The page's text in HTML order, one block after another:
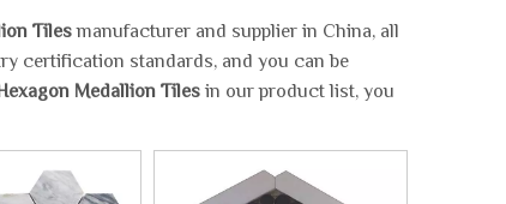
Tilesmanufacturer and supplier in China, all
certification standards, and you can be
Medallion Tilesin our product list, you